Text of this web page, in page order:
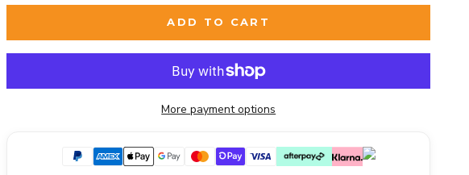
ADD TO CART
More payment options